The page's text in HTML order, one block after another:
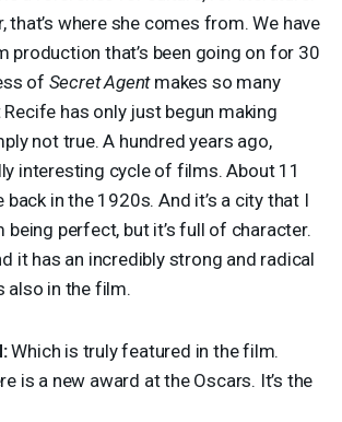
that’s where she comes from. We have
production that’s been going on for 30
of Secret Agentmakes so many
has only just begun making
not true. A hundred years ago,
interesting cycle of films. About 11
in the 1920s. And it’s a city that I
being perfect, but it’s full of character.
it has an incredibly strong and radical
also in the film.
:Which is truly featured in the film.
is a new award at the Oscars. It’s the